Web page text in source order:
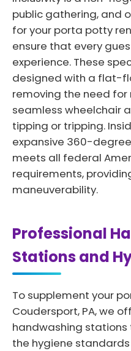
public gathering, and
for your porta potty
ensure that every
experience. These
designed with a flat-
removing the need
seamless wheelchair
tipping or tripping.
expansive 360-
meets all federal
requirements,
maneuverability.
Professional
Stations and
To supplement your
Coudersport, PA, we
handwashing
the hygiene